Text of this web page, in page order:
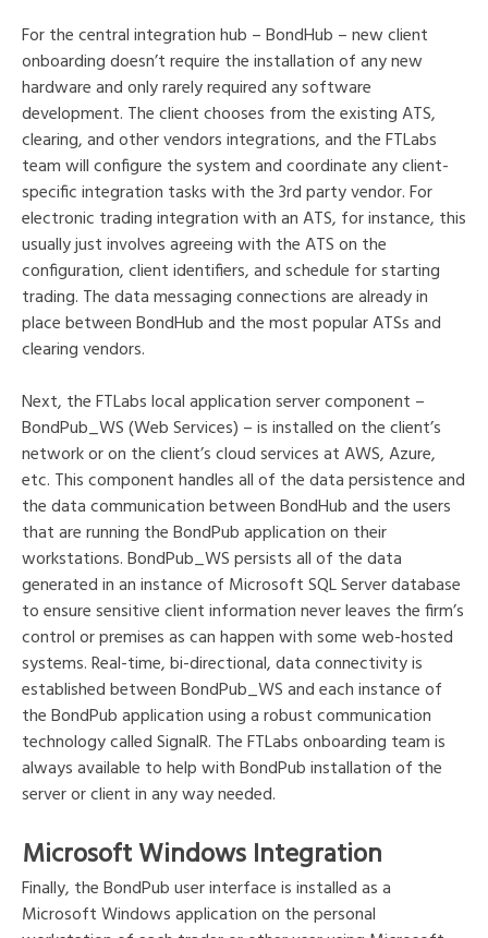
For the central integration hub – BondHub – new client
onboarding doesn’t require the installation of any new
hardware and only rarely required any software
development. The client chooses from the existing ATS,
clearing, and other vendors integrations, and the FTLabs
team will configure the system and coordinate any client-
specific integration tasks with the 3rd party vendor. For
electronic trading integration with an ATS, for instance, this
usually just involves agreeing with the ATS on the
configuration, client identifiers, and schedule for starting
trading. The data messaging connections are already in
place between BondHub and the most popular ATSs and
clearing vendors.
Next, the FTLabs local application server component –
BondPub_WS (Web Services) – is installed on the client’s
network or on the client’s cloud services at AWS, Azure,
etc. This component handles all of the data persistence and
the data communication between BondHub and the users
that are running the BondPub application on their
workstations. BondPub_WS persists all of the data
generated in an instance of Microsoft SQL Server database
to ensure sensitive client information never leaves the firm’s
control or premises as can happen with some web-hosted
systems. Real-time, bi-directional, data connectivity is
established between BondPub_WS and each instance of
the BondPub application using a robust communication
technology called SignalR. The FTLabs onboarding team is
always available to help with BondPub installation of the
server or client in any way needed.
Microsoft Windows Integration
Finally, the BondPub user interface is installed as a
Microsoft Windows application on the personal